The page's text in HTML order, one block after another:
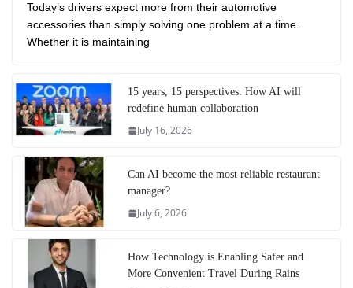
Today’s drivers expect more from their automotive
accessories than simply solving one problem at a time.
Whether it is maintaining
15 years, 15 perspectives: How AI will
redefine human collaboration
July 16, 2026
Can AI become the most reliable restaurant
manager?
July 6, 2026
How Technology is Enabling Safer and
More Convenient Travel During Rains